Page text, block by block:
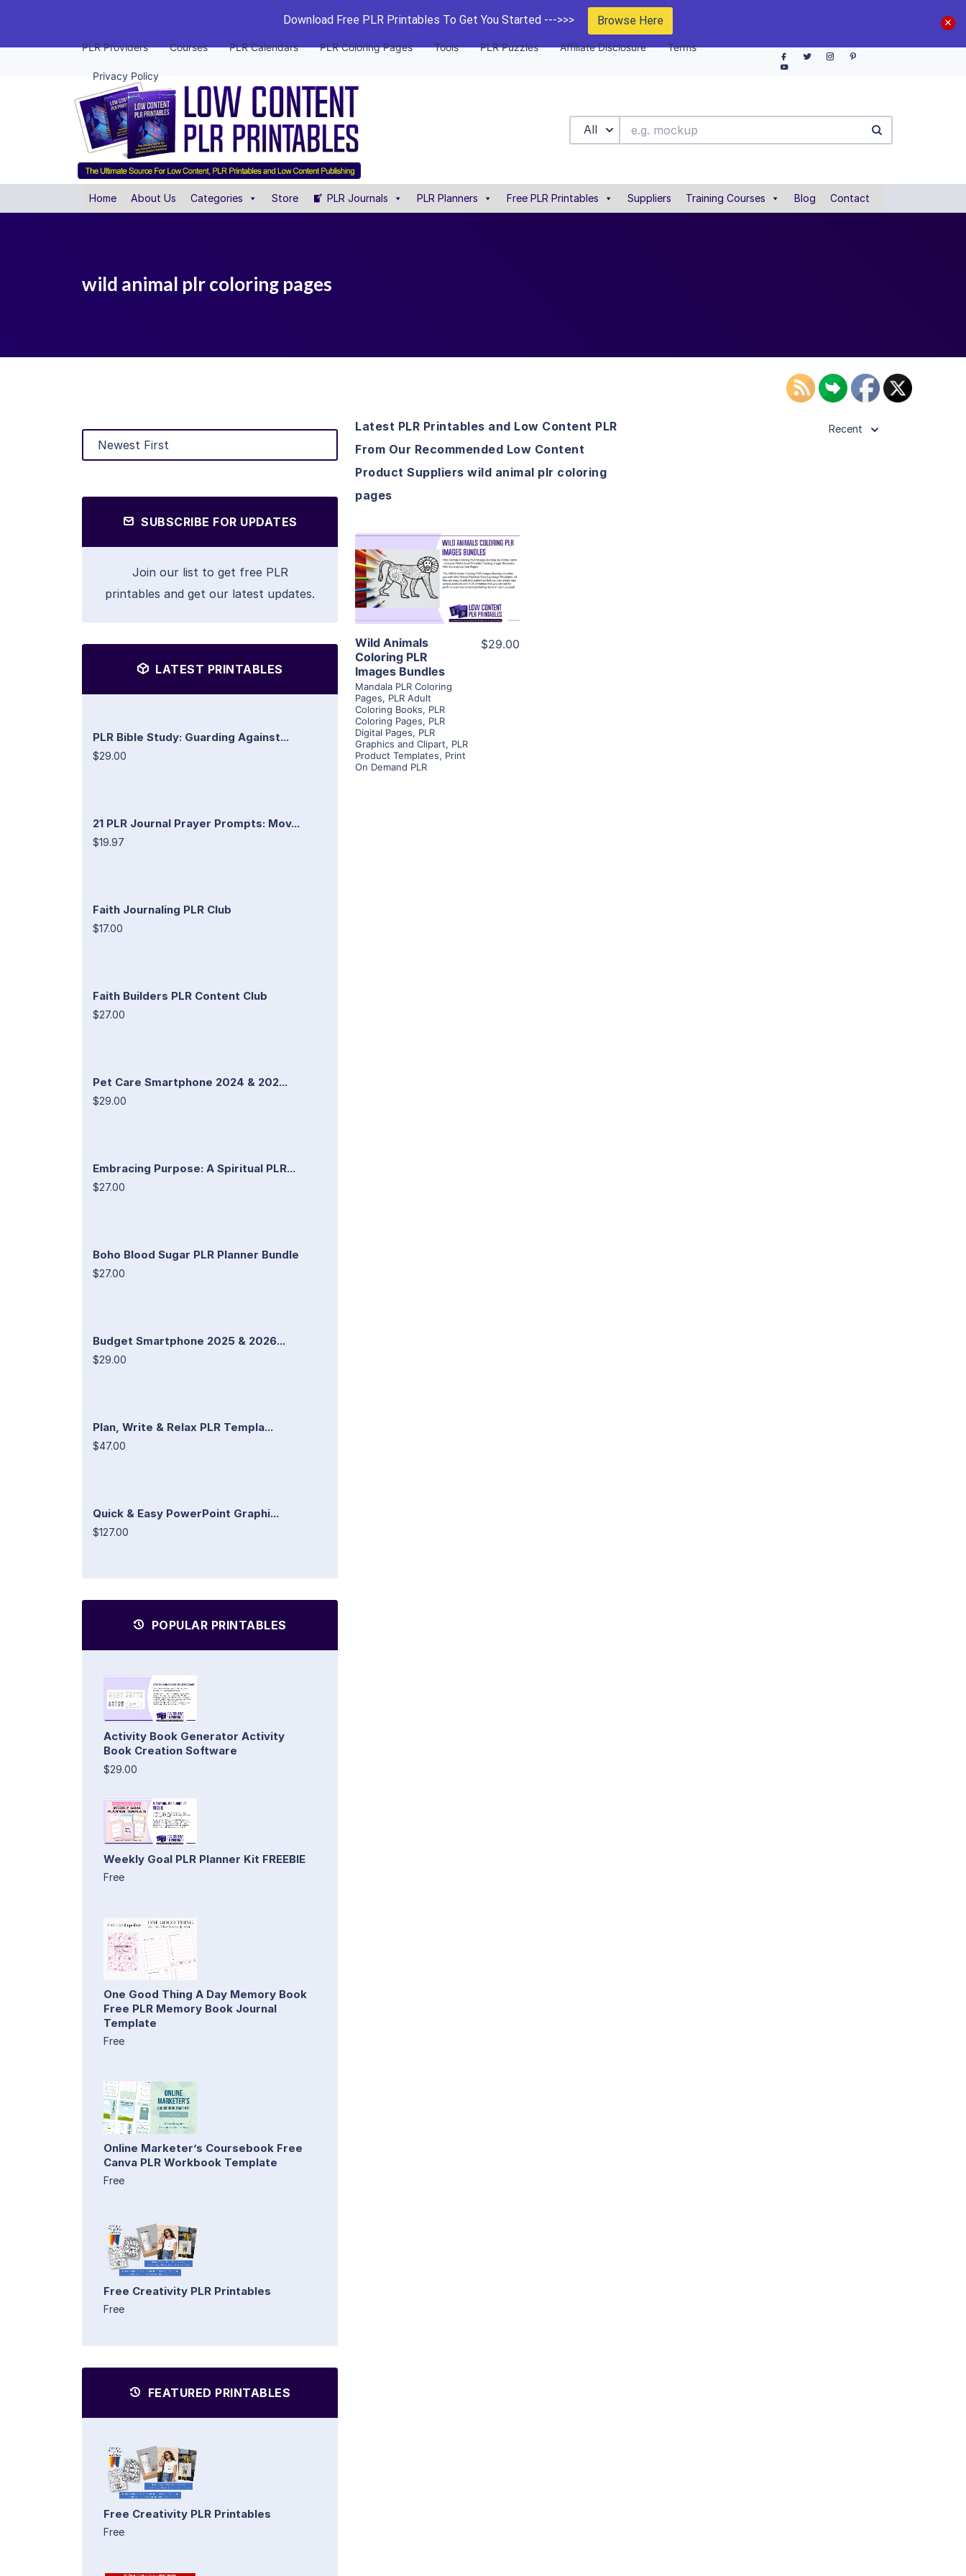
Download Free PLR Printables To Get You Started --->>> Browse Here
PLR Providers Courses PLR Calendars PLR Coloring Pages Tools PLR Puzzles Affiliate Disclosure Terms
Privacy Policy
All
Home About Us Categories Store PLR Journals PLR Planners Free PLR Printables Suppliers Training Courses Blog Contact
wild animal plr coloring pages
SUBSCRIBE FOR UPDATES
Join our list to get free PLR
printables and get our latest updates.
LATEST PRINTABLES
PLR Bible Study: Guarding Against...
$29.00
21 PLR Journal Prayer Prompts: Mov...
$19.97
Faith Journaling PLR Club
$17.00
Faith Builders PLR Content Club
$27.00
Pet Care Smartphone 2024 & 202...
$29.00
Embracing Purpose: A Spiritual PLR...
$27.00
Boho Blood Sugar PLR Planner Bundle
$27.00
Budget Smartphone 2025 & 2026...
$29.00
Plan, Write & Relax PLR Templa...
$47.00
Quick & Easy PowerPoint Graphi...
$127.00
POPULAR PRINTABLES
Activity Book Generator Activity
Book Creation Software
$29.00
Weekly Goal PLR Planner Kit FREEBIE
Free
One Good Thing A Day Memory Book
Free PLR Memory Book Journal
Template
Free
Online Marketer’s Coursebook Free
Canva PLR Workbook Template
Free
Free Creativity PLR Printables
Free
FEATURED PRINTABLES
Free Creativity PLR Printables
Free
Latest PLR Printables and Low Content PLR
From Our Recommended Low Content
Product Suppliers wild animal plr coloring
pages
Recent
View Details
Visit Supplier
Wild Animals
Coloring PLR
Images Bundles
Mandala PLR Coloring
Pages, PLR Adult
Coloring Books, PLR
Coloring Pages, PLR
Digital Pages, PLR
Graphics and Clipart, PLR
Product Templates, Print
On Demand PLR
$29.00